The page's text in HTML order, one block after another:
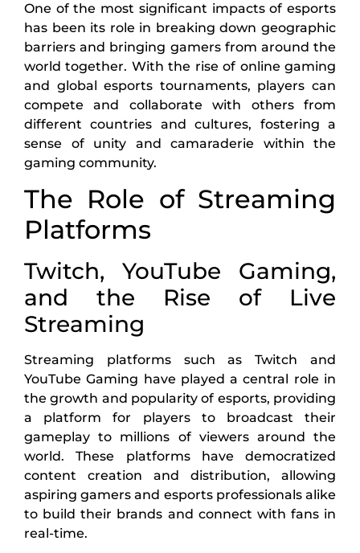
One of the most significant impacts of esports
has been its role in breaking down geographic
barriers and bringing gamers from around the
world together. With the rise of online gaming
and global esports tournaments, players can
compete and collaborate with others from
different countries and cultures, fostering a
sense of unity and camaraderie within the
gaming community.
The Role of Streaming
Platforms
Twitch, YouTube Gaming,
and the Rise of Live
Streaming
Streaming platforms such as Twitch and
YouTube Gaming have played a central role in
the growth and popularity of esports, providing
a platform for players to broadcast their
gameplay to millions of viewers around the
world. These platforms have democratized
content creation and distribution, allowing
aspiring gamers and esports professionals alike
to build their brands and connect with fans in
real-time.